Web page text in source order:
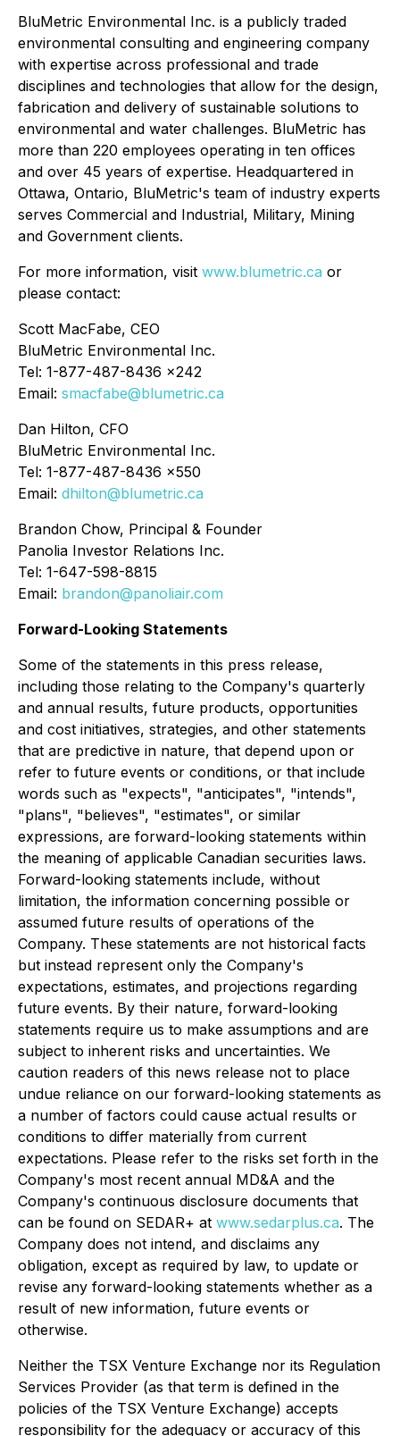
BluMetric Environmental Inc. is a publicly traded
environmental consulting and engineering company
with expertise across professional and trade
disciplines and technologies that allow for the design,
fabrication and delivery of sustainable solutions to
environmental and water challenges. BluMetric has
more than 220 employees operating in ten offices
and over 45 years of expertise. Headquartered in
Ottawa, Ontario, BluMetric's team of industry experts
serves Commercial and Industrial, Military, Mining
and Government clients.
For more information, visit www.blumetric.ca or
please contact:
Scott MacFabe, CEO
BluMetric Environmental Inc.
Tel: 1-877-487-8436 x242
Email: smacfabe@blumetric.ca
Dan Hilton, CFO
BluMetric Environmental Inc.
Tel: 1-877-487-8436 x550
Email: dhilton@blumetric.ca
Brandon Chow, Principal & Founder
Panolia Investor Relations Inc.
Tel: 1-647-598-8815
Email: brandon@panoliair.com
Forward-Looking Statements
Some of the statements in this press release,
including those relating to the Company's quarterly
and annual results, future products, opportunities
and cost initiatives, strategies, and other statements
that are predictive in nature, that depend upon or
refer to future events or conditions, or that include
words such as "expects", "anticipates", "intends",
"plans", "believes", "estimates", or similar
expressions, are forward-looking statements within
the meaning of applicable Canadian securities laws.
Forward-looking statements include, without
limitation, the information concerning possible or
assumed future results of operations of the
Company. These statements are not historical facts
but instead represent only the Company's
expectations, estimates, and projections regarding
future events. By their nature, forward-looking
statements require us to make assumptions and are
subject to inherent risks and uncertainties. We
caution readers of this news release not to place
undue reliance on our forward-looking statements as
a number of factors could cause actual results or
conditions to differ materially from current
expectations. Please refer to the risks set forth in the
Company's most recent annual MD&A and the
Company's continuous disclosure documents that
can be found on SEDAR+ at www.sedarplus.ca. The
Company does not intend, and disclaims any
obligation, except as required by law, to update or
revise any forward-looking statements whether as a
result of new information, future events or
otherwise.
Neither the TSX Venture Exchange nor its Regulation
Services Provider (as that term is defined in the
policies of the TSX Venture Exchange) accepts
responsibility for the adequacy or accuracy of this